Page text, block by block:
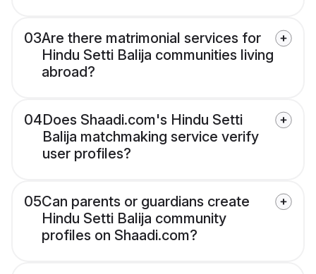
03Are there matrimonial services for
Hindu Setti Balija communities living
abroad?
04Does Shaadi.com's Hindu Setti
Balija matchmaking service verify
user profiles?
05Can parents or guardians create
Hindu Setti Balija community
profiles on Shaadi.com?